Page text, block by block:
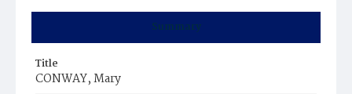
Summary
Title
CONWAY, Mary